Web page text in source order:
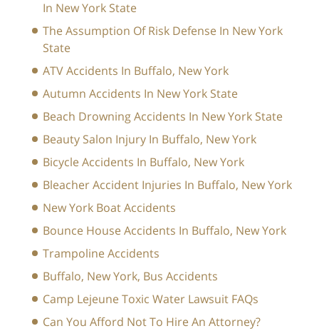
In New York State
The Assumption Of Risk Defense In New York
State
ATV Accidents In Buffalo, New York
Autumn Accidents In New York State
Beach Drowning Accidents In New York State
Beauty Salon Injury In Buffalo, New York
Bicycle Accidents In Buffalo, New York
Bleacher Accident Injuries In Buffalo, New York
New York Boat Accidents
Bounce House Accidents In Buffalo, New York
Trampoline Accidents
Buffalo, New York, Bus Accidents
Camp Lejeune Toxic Water Lawsuit FAQs
Can You Afford Not To Hire An Attorney?